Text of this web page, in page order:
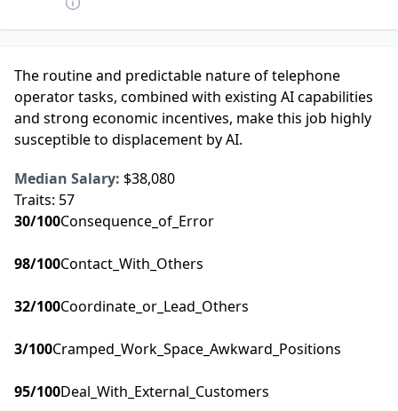
The routine and predictable nature of telephone
operator tasks, combined with existing AI capabilities
and strong economic incentives, make this job highly
susceptible to displacement by AI.
Median Salary: $38,080
Traits: 57
30/100Consequence_of_Error
98/100Contact_With_Others
32/100Coordinate_or_Lead_Others
3/100Cramped_Work_Space_Awkward_Positions
95/100Deal_With_External_Customers